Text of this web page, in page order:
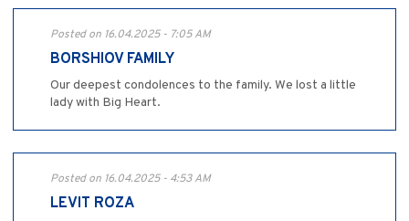
Posted on 16.04.2025 - 7:05 AM
BORSHIOV FAMILY
Our deepest condolences to the family. We lost a little
lady with Big Heart.
Posted on 16.04.2025 - 4:53 AM
LEVIT ROZA